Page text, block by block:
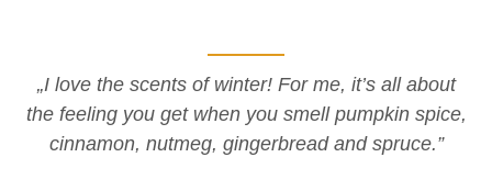
„I love the scents of winter! For me, it’s all about
the feeling you get when you smell pumpkin spice,
cinnamon, nutmeg, gingerbread and spruce.”